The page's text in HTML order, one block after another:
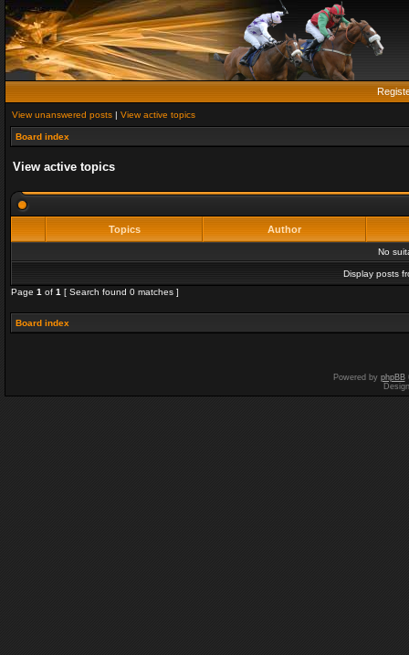
View unanswered posts | View active topics
Board index
View active topics
Topics Author
No
Display posts
Page 1 of 1 [ Search found 0 matches ]
Board index
Powered by phpBB